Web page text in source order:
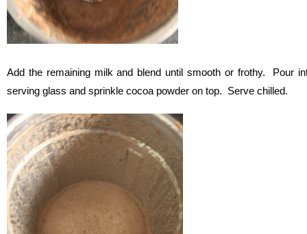
Add the remaining milk and blend until smooth or frothy. Pour
serving glass and sprinkle cocoa powder on top. Serve chilled.